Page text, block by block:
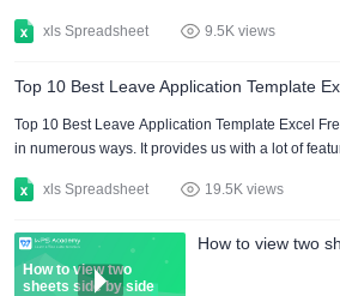
track of personal and business expenses. Monthly
employees and increase exactness. WPS Office
xls Spreadsheet 9.5K views
Top 10 Best Leave Application Template
Top 10 Best Leave Application Template Excel
in numerous ways. It provides us with a lot of
business organizations, and households. Despite
edit it in a few minutes. It spares a lot of time and
presented some attractive an....
xls Spreadsheet 19.5K views
How to view two
sheets side by side
How to view two